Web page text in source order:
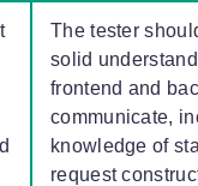
The tester
solid
frontend and
communicate,
knowledge of
request